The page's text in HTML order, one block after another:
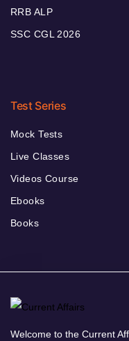
RRB ALP
SSC CGL 2026
Test Series
Mock Tests
Live Classes
Videos Course
Ebooks
Books
Welcome to the Current